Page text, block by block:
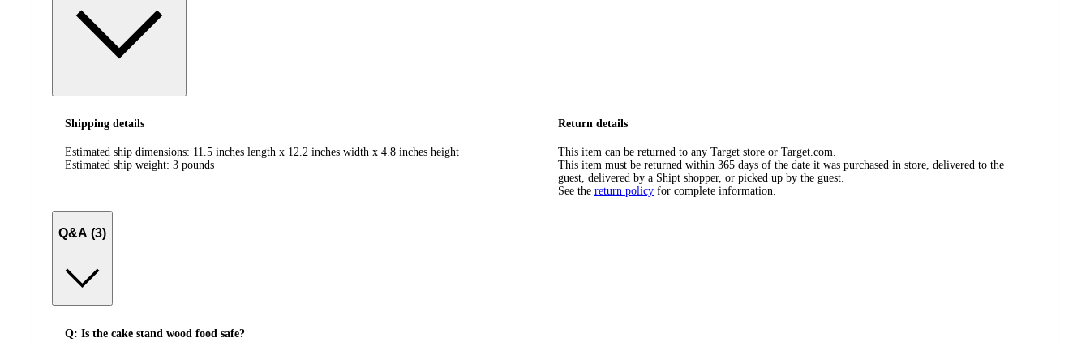
Shipping details
Estimated ship dimensions: 11.5 inches length x 12.2 inches width x 4.8 inches height
Estimated ship weight: 3 pounds
Return details
This item can be returned to any Target store or Target.com.
This item must be returned within 365 days of the date it was purchased in store, delivered to the
guest, delivered by a Shipt shopper, or picked up by the guest.
See the return policy for complete information.
Q&A (3)
Q: Is the cake stand wood food safe?